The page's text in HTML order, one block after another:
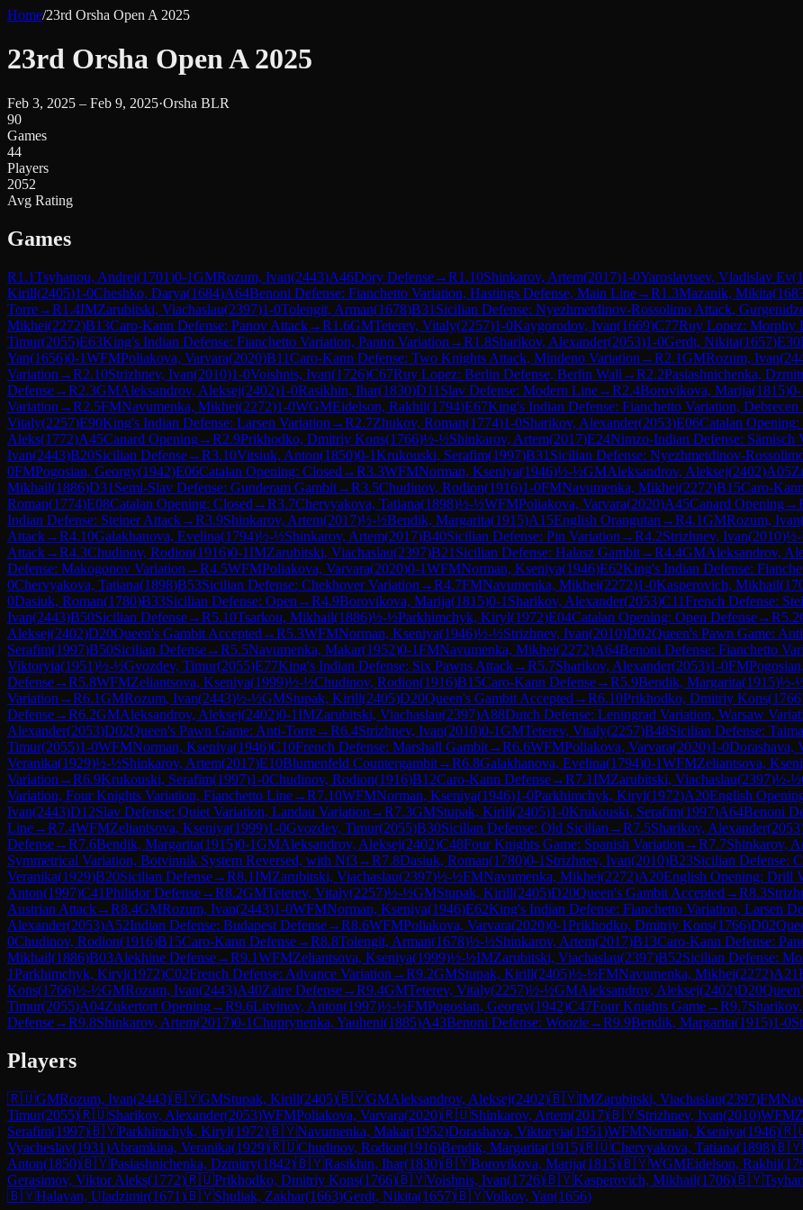
Home/23rd Orsha Open A 2025
23rd Orsha Open A 2025
Feb 3, 2025 – Feb 9, 2025·Orsha BLR
90
Games
44
Players
2052
Avg Rating
Games
R1.1Tsyhanou, Andrei(1701)0-1GMRozum, Ivan(2443)A46Döry Defense→R1.10Shinkarov, Artem(2017)1-0Yaroslavtsev, Vladislav Ev(
Kirill(2405)1-0Cheshko, Darya(1684)A64Benoni Defense: Fianchetto Variation, Hastings Defense, Main Line→R1.3Mazanik, Mikita(
Torre→R1.4IMZarubitski, Viachaslau(2397)1-0Tolengit, Arman(1678)B31 Sicilian Defense: Nyezhmetdinov-Rossolimo Attack,
Mikhei(2272)B13Caro-Kann Defense: Panov Attack→R1.6GMTeterev, Vitaly(2257)1-0Kaygorodov, Ivan(1669)C77Ruy Lopez: Morphy
Timur(2055)E63King's Indian Defense: Fianchetto Variation, Panno Variation →R1.8Sharikov, Alexander(2053)1-0Gerdt, Nikita(1657)E30
Yan(1656)0-1WFMPoliakova, Varvara(2020)B11Caro-Kann Defense: Two Knights Attack, Mindeno Variation →R2.1GMRozum, Ivan(
Variation →R2.10Strizhnev, Ivan(2010)1-0Voishnis, Ivan(1726)C67Ruy Lopez: Berlin Defense, Berlin Wall →R2.2Pasiashnichenka,
Defense→R2.3GMAleksandrov, Aleksej(2402)1-0Rasikhin, Ihar(1830)D11 Slav Defense: Modern Line→R2.4Borovikova, Marija(1815)0-
Variation →R2.5FMNavumenka, Mikhei(2272)1-0WGMEidelson, Rakhil(1794)E67King's Indian Defense: Fianchetto Variation, Debrecen
Vitaly(2257)E90King's Indian Defense: Larsen Variation →R2.7Zhukov, Roman(1774)1-0Sharikov, Alexander(2053)E06Catalan Opening:
Aleks(1772)A45Canard Opening→R2.9Prikhodko, Dmitriy Kons(1766)½-½Shinkarov, Artem(2017)E24Nimzo-Indian Defense: Sämisch
Ivan(2443)B20Sicilian Defense→R3.10Vitsiuk, Anton(1850)0-1Krukouski, Serafim(1997)B31 Sicilian Defense: Nyezhmetdinov-
0FMPogosian, Georgy(1942)E06Catalan Opening: Closed →R3.3WFMNorman, Kseniya(1946)½-½GMAleksandrov, Aleksej(2402)A05
Mikhail(1886)D31 Semi-Slav Defense: Gunderam Gambit→R3.5Chudinov, Rodion(1916)1-0FMNavumenka, Mikhei(2272)B15Caro-
Roman(1774)E08Catalan Opening: Closed →R3.7Chervyakova, Tatiana(1898)½-½WFMPoliakova, Varvara(2020)A45Canard Opening→
Indian Defense: Steiner Attack→R3.9Shinkarov, Artem(2017)½-½Bendik, Margarita(1915)A15English Orangutan →R4.1GMRozum, Ivan
Attack→R4.10Galakhanova, Evelina(1794)½-½Shinkarov, Artem(2017)B40Sicilian Defense: Pin Variation →R4.2Strizhnev, Ivan(2010)
Attack→R4.3Chudinov, Rodion(1916)0-1IMZarubitski, Viachaslau(2397)B21 Sicilian Defense: Halasz Gambit→R4.4GMAleksandrov,
Defense: Makogonov Variation →R4.5WFMPoliakova, Varvara(2020)0-1WFMNorman, Kseniya(1946)E62King's Indian Defense:
0Chervyakova, Tatiana(1898)B53Sicilian Defense: Chekhover Variation →R4.7FMNavumenka, Mikhei(2272)1-0Kasperovich, Mikhail(
0Dasiuk, Roman(1780)B33Sicilian Defense: Open →R4.9Borovikova, Marija(1815)0-1 Sharikov, Alexander(2053)C11French Defense:
Ivan(2443)B50Sicilian Defense→R5.10Tsarkou, Mikhail(1886)½-½Parkhimchyk, Kiryl(1972)E04Catalan Opening: Open Defense→R5.2
Aleksej(2402)D20Queen's Gambit Accepted →R5.3WFMNorman, Kseniya(1946)½-½Strizhnev, Ivan(2010)D02Queen's Pawn Game:
Serafim(1997)B50Sicilian Defense→R5.5Navumenka, Makar(1952)0-1FMNavumenka, Mikhei(2272)A64Benoni Defense: Fianchetto
Viktoryia(1951)½-½Gvozdev, Timur(2055)E77King's Indian Defense: Six Pawns Attack→R5.7Sharikov, Alexander(2053)1-0FM
Defense→R5.8WFMZeliantsova, Kseniya(1999)½-½Chudinov, Rodion(1916)B15Caro-Kann Defense→R5.9Bendik, Margarita(1915)½-
Variation →R6.1GMRozum, Ivan(2443)½-½GMStupak, Kirill(2405)D20Queen's Gambit Accepted →R6.10Prikhodko, Dmitriy Kons(1766
Defense→R6.2GMAleksandrov, Aleksej(2402)0-1IMZarubitski, Viachaslau(2397)A88Dutch Defense: Leningrad Variation, Warsaw
Alexander(2053)D02Queen's Pawn Game: Anti-Torre→R6.4Strizhnev, Ivan(2010)0-1GMTeterev, Vitaly(2257)B48Sicilian Defense:
Timur(2055)1-0WFMNorman, Kseniya(1946)C10French Defense: Marshall Gambit→R6.6WFMPoliakova, Varvara(2020)1-0Dorashava,
Veranika(1929)½-½Shinkarov, Artem(2017)E10Blumenfeld Countergambit→R6.8Galakhanova, Evelina(1794)0-1WFMZeliantsova,
Variation →R6.9Krukouski, Serafim(1997)1-0Chudinov, Rodion(1916)B12Caro-Kann Defense→R7.1IMZarubitski, Viachaslau(2397)½-½
Variation, Four Knights Variation, Fianchetto Line→R7.10WFMNorman, Kseniya(1946)1-0Parkhimchyk, Kiryl(1972)A20English
Ivan(2443)D12Slav Defense: Quiet Variation, Landau Variation →R7.3GMStupak, Kirill(2405)1-0Krukouski, Serafim(1997)A64Benoni
Line→R7.4WFMZeliantsova, Kseniya(1999)1-0Gvozdev, Timur(2055)B30Sicilian Defense: Old Sicilian →R7.5Sharikov, Alexander(2053
Defense→R7.6Bendik, Margarita(1915)0-1GMAleksandrov, Aleksej(2402)C48Four Knights Game: Spanish Variation →R7.7Shinkarov,
Symmetrical Variation, Botvinnik System Reversed, with Nf3→R7.8Dasiuk, Roman(1780)0-1 Strizhnev, Ivan(2010)B23Sicilian Defense:
Veranika(1929)B20Sicilian Defense→R8.1IMZarubitski, Viachaslau(2397)½-½FMNavumenka, Mikhei(2272)A20English Opening: Drill
Anton(1997)C41Philidor Defense→R8.2GMTeterev, Vitaly(2257)½-½GMStupak, Kirill(2405)D20Queen's Gambit Accepted →R8.3
Austrian Attack→R8.4GMRozum, Ivan(2443)1-0WFMNorman, Kseniya(1946)E62King's Indian Defense: Fianchetto Variation, Larsen
Alexander(2053)A52Indian Defense: Budapest Defense→R8.6WFMPoliakova, Varvara(2020)0-1Prikhodko, Dmitriy Kons(1766)D02
0Chudinov, Rodion(1916)B15Caro-Kann Defense→R8.8Tolengit, Arman(1678)½-½Shinkarov, Artem(2017)B13Caro-Kann Defense:
Mikhail(1886)B03Alekhine Defense→R9.1WFMZeliantsova, Kseniya(1999)½-½IMZarubitski, Viachaslau(2397)B52Sicilian Defense:
1Parkhimchyk, Kiryl(1972)C02French Defense: Advance Variation →R9.2GMStupak, Kirill(2405)½-½FMNavumenka, Mikhei(2272)A21
Kons(1766)½-½GMRozum, Ivan(2443)A40Zaire Defense→R9.4GMTeterev, Vitaly(2257)½-½GMAleksandrov, Aleksej(2402)D20
Timur(2055)A04Zukertort Opening→R9.6Litvinov, Anton(1997)½-½FMPogosian, Georgy(1942)C47Four Knights Game→R9.7
Defense→R9.8Shinkarov, Artem(2017)0-1Chuprynenka, Yauheni(1885)A43Benoni Defense: Woozle→R9.9Bendik, Margarita(1915)1-0
Players
🇷🇺GMRozum, Ivan(2443)🇧🇾GMStupak, Kirill(2405)🇧🇾GMAleksandrov, Aleksej(2402)🇧🇾IMZarubitski, Viachaslau(2397)FM
Timur(2055)🇷🇺Sharikov, Alexander(2053)WFMPoliakova, Varvara(2020)🇷🇺Shinkarov, Artem(2017)🇧🇾Strizhnev, Ivan(2010)WFM
Serafim(1997)🇧🇾Parkhimchyk, Kiryl(1972)🇧🇾Navumenka, Makar(1952)Dorashava, Viktoryia(1951)WFMNorman, Kseniya(1946)
Vyacheslav(1931)Abramkina, Veranika(1929)🇷🇺Chudinov, Rodion(1916)Bendik, Margarita(1915)🇷🇺Chervyakova, Tatiana(1898)🇧🇾
Anton(1850)🇧🇾Pasiashnichenka, Dzmitry(1842)🇧🇾Rasikhin, Ihar(1830)🇧🇾Borovikova, Marija(1815)🇧🇾WGMEidelson, Rakhil(
Gerasimov, Viktor Aleks(1772)🇷🇺Prikhodko, Dmitriy Kons(1766)🇧🇾Voishnis, Ivan(1726)🇧🇾Kasperovich, Mikhail(1706)🇧🇾
🇧🇾Halavan, Uladzimir(1671)🇧🇾Shuliak, Zakhar(1663)Gerdt, Nikita(1657)🇧🇾Volkov, Yan(1656)